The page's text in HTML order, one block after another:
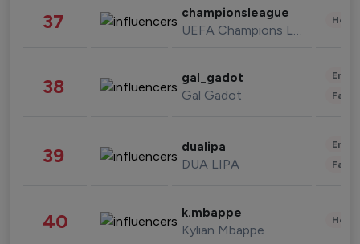
37 championsleague
UEFA Champions League
38 gal_gadot
Gal Gadot
39 dualipa
DUA LIPA
40 k.mbappe
Kylian Mbappe